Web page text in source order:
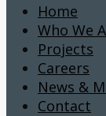
Home
Who We
Projects
Careers
News &
Contact